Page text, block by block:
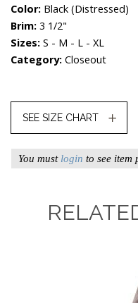
Color: Black (distressed)
Brim: 3 1/2"
Sizes: S - M - L - XL
Category: Closeout
SEE SIZE CHART
You must login to see item